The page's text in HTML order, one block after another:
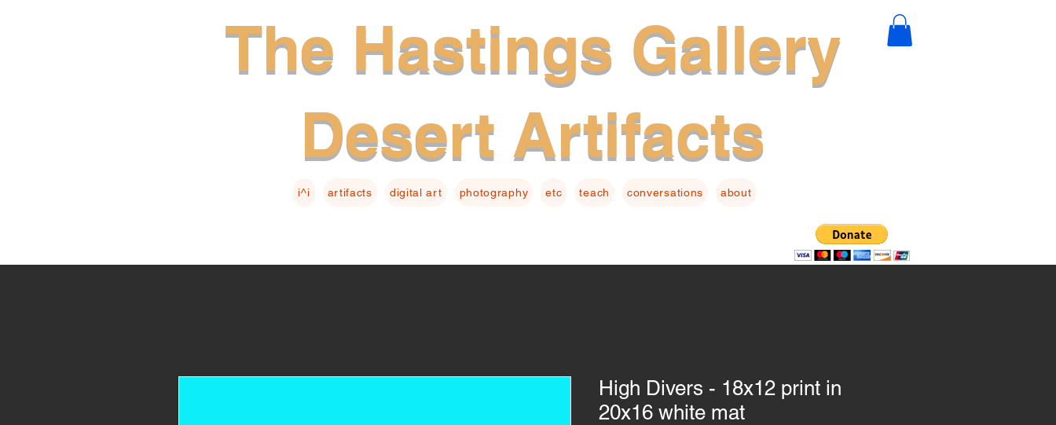
The Hastings Gallery
Desert Artifacts
i^i artifacts digital art photography etc teach conversations about
High Divers - 18x12 print in
20x16 white mat